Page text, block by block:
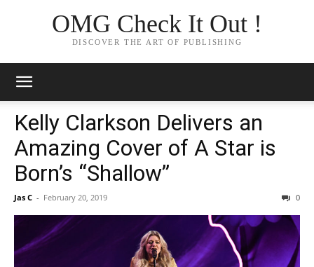
OMG Check It Out !
DISCOVER THE ART OF PUBLISHING
Kelly Clarkson Delivers an
Amazing Cover of A Star is
Born’s “Shallow”
Jas C - February 20, 2019 0